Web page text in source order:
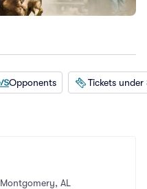
Opponents Tickets under
Montgomery, AL